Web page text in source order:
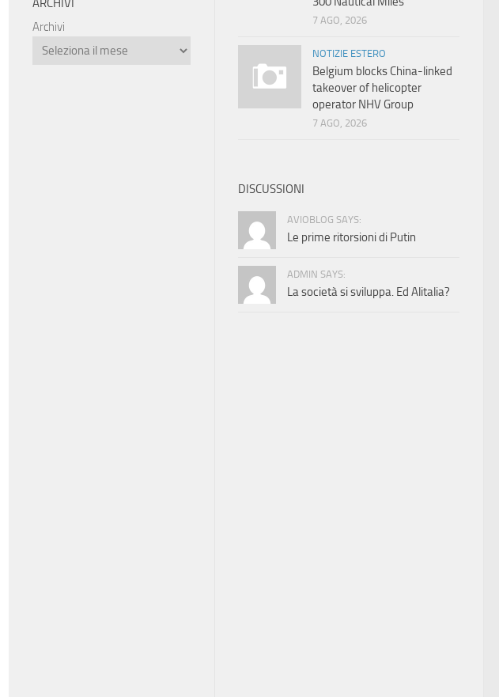
7 AGO, 2026
NOTIZIE ESTERO
Belgium blocks China-linked
takeover of helicopter
operator NHV Group
7 AGO, 2026
DISCUSSIONI
AVIOBLOG SAYS:
Le prime ritorsioni di Putin
ADMIN SAYS:
La società si sviluppa. Ed Alitalia?
ARCHIVI
Archivi